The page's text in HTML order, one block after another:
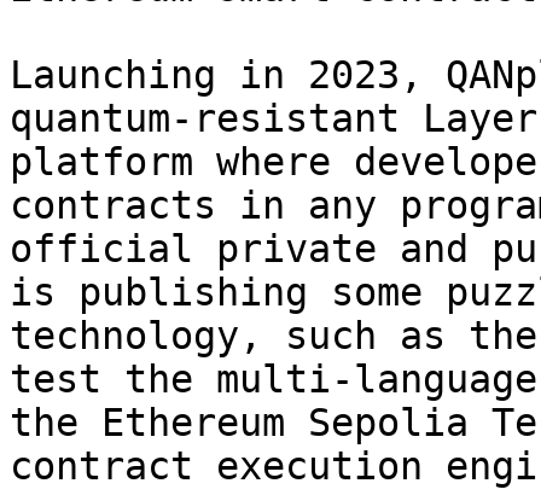
Launching in 2023,
quantum-resistant
platform where
contracts in any
official private and
is publishing some
technology, such as the
test the multi-
the Ethereum Sepolia
contract execution